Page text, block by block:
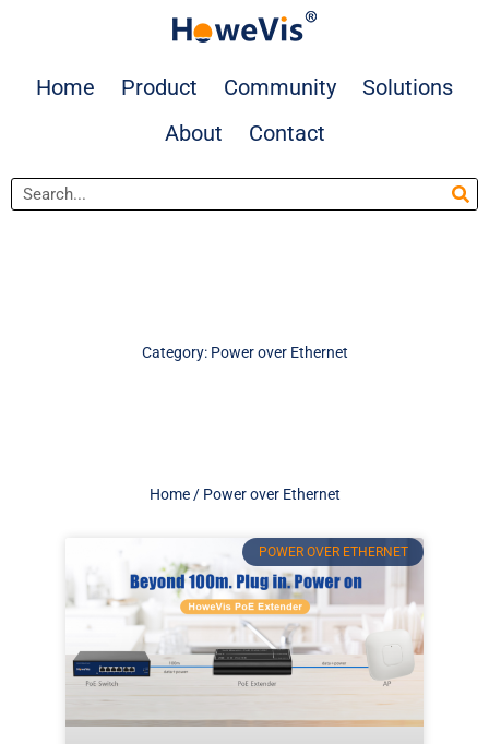
Home Product Community
Solutions
About
Contact
Search
Category: Power over Ethernet
Home/ Power over Ethernet
POWER OVER ETHERNET
PagePagePagePagePage